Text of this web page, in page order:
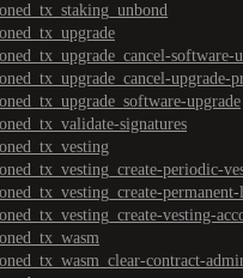
software-
upgrade-
upgrade
signatures
periodic-
vesting-
contract-